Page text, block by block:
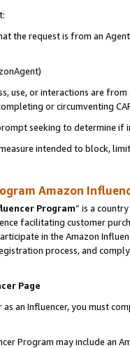
the request is from an
use, or interactions are
or circumventing
seeking to determine if
intended to block,
Amazon
Program” is a
facilitating customer
in the Amazon
process, and
Page
an Influencer, you must
Program may include an